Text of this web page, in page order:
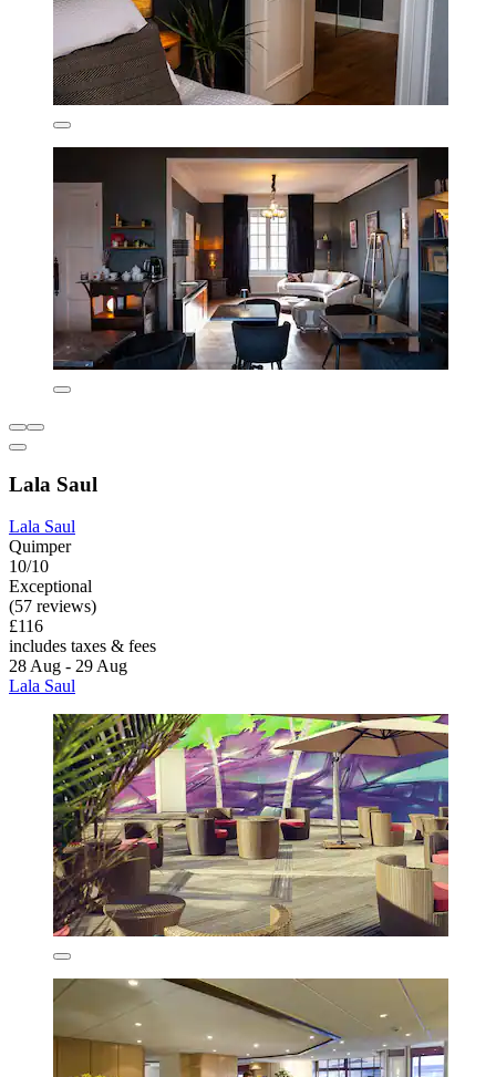
Lala Saul
Lala Saul
Quimper
10/10
Exceptional
(57 reviews)
£116
includes taxes & fees
28 Aug - 29 Aug
Lala Saul